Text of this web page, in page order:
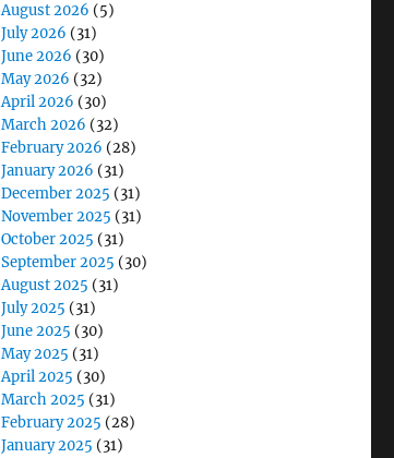
August 2026 (5)
July 2026 (31)
June 2026 (30)
May 2026 (32)
April 2026 (30)
March 2026 (32)
February 2026 (28)
January 2026 (31)
December 2025 (31)
November 2025 (31)
October 2025 (31)
September 2025 (30)
August 2025 (31)
July 2025 (31)
June 2025 (30)
May 2025 (31)
April 2025 (30)
March 2025 (31)
February 2025 (28)
January 2025 (31)